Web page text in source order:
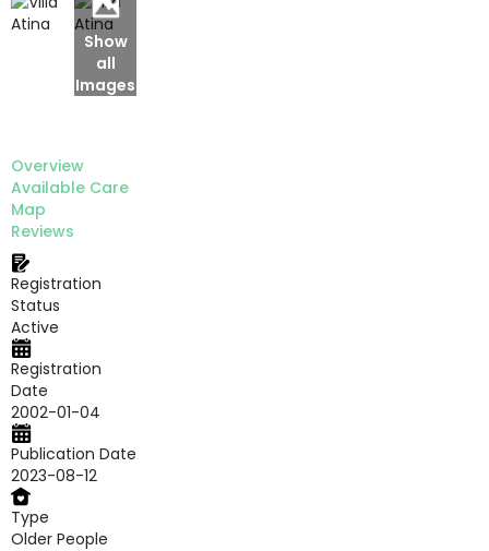
Show
all
Images
Overview
Available Care
Map
Reviews
Registration
Status
Active
Registration
Date
2002-01-04
Publication Date
2023-08-12
Type
Older People